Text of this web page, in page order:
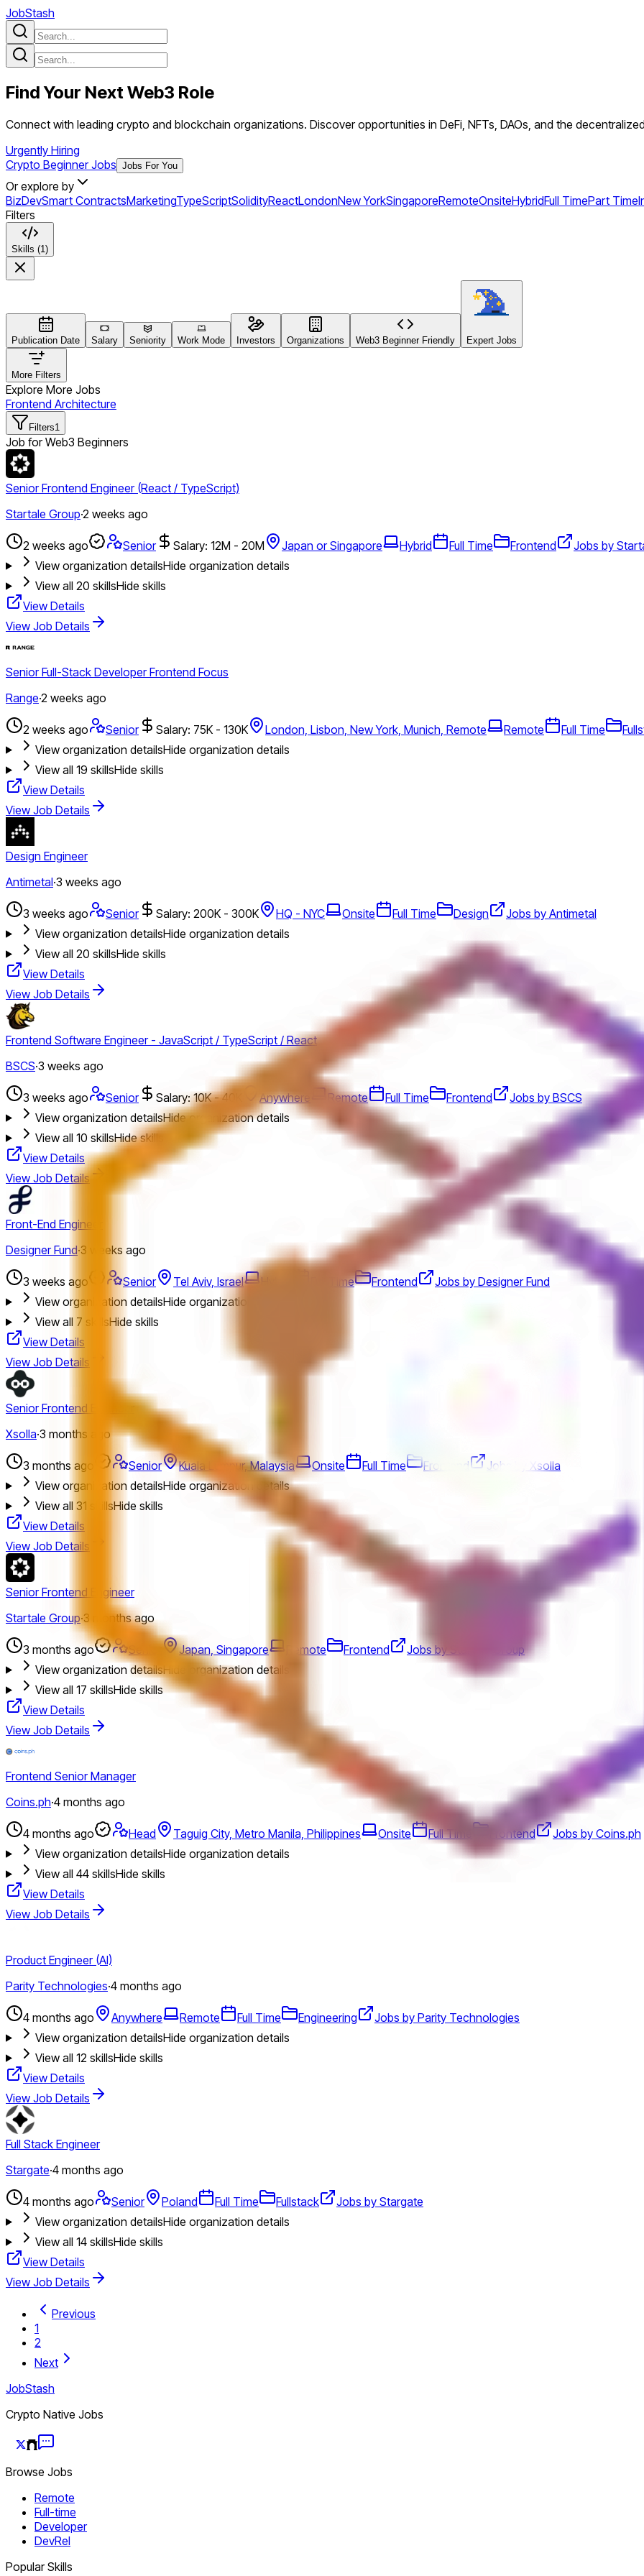
JobStash
Find Your NextWeb3 Role
Connect with leading crypto and blockchain organizations. Discover opportunities in DeFi, NFTs, DAOs, and the
Urgently Hiring
Crypto Beginner Jobs Jobs For You
Or explore by
BizDevSmart ContractsMarketingTypeScriptSolidityReactLondonNew YorkSingaporeRemoteOnsiteHybridFull TimePart Time
Filters
Skills (1)
Publication Date Salary Seniority Work Mode Investors Organizations Web3 Beginner Friendly Expert Jobs
More Filters
Explore More Jobs
Frontend Architecture
Filters1
Job for Web3 Beginners
Senior Frontend Engineer (React / TypeScript)
Startale Group·2 weeks ago
2 weeks ago Senior Salary: 12M - 20M Japan or Singapore Hybrid Full Time Frontend
Jobs by
View organization detailsHide organization details
View all 20 skillsHide skills
View Details
View Job Details
Senior Full-Stack Developer Frontend Focus
Range·2 weeks ago
2 weeks ago Senior Salary: 75K - 130K London, Lisbon, New York, Munich, Remote Remote Full Time
View organization detailsHide organization details
View all 19 skillsHide skills
View Details
View Job Details
Design Engineer
Antimetal·3 weeks ago
3 weeks ago Senior Salary: 200K - 300K HQ - NYC Onsite Full Time Design
Jobs by Antimetal
View organization detailsHide organization details
View all 20 skillsHide skills
View Details
View Job Details
Frontend Software Engineer - JavaScript / TypeScript / React
BSCS·3 weeks ago
3 weeks ago Senior Salary: 10K - 40K Anywhere Remote Full Time Frontend
Jobs by BSCS
View organization detailsHide organization details
View all 10 skillsHide skills
View Details
View Job Details
Front-End Engineer
Designer Fund·3 weeks ago
3 weeks ago Senior Tel Aviv, Israel Hybrid Full Time Frontend
Jobs by Designer Fund
View organization detailsHide organization details
View all 7 skillsHide skills
View Details
View Job Details
Senior Frontend Engineer
Xsolla·3 months ago
3 months ago Senior Kuala Lumpur, Malaysia Onsite Full Time Frontend
Jobs by Xsolla
View organization detailsHide organization details
View all 31 skillsHide skills
View Details
View Job Details
Senior Frontend Engineer
Startale Group·3 months ago
3 months ago Senior Japan, Singapore Remote Frontend
Jobs by Startale Group
View organization detailsHide organization details
View all 17 skillsHide skills
View Details
View Job Details
Frontend Senior Manager
Coins.ph·4 months ago
4 months ago Head Taguig City, Metro Manila, Philippines Onsite Full Time Frontend
Jobs by Coins.ph
View organization detailsHide organization details
View all 44skillsHide skills
View Details
View Job Details
Product Engineer (AI)
Parity Technologies·4 months ago
4 months ago Anywhere Remote Full Time Engineering
Jobs by Parity Technologies
View organization detailsHide organization details
View all 12 skillsHide skills
View Details
View Job Details
Full Stack Engineer
Stargate·4 months ago
4 months ago Senior Poland Full Time Fullstack
Jobs by Stargate
View organization detailsHide organization details
View all 14skillsHide skills
View Details
View Job Details
Previous
1
2
Next
JobStash
Crypto Native Jobs
Browse Jobs
Remote
Full-time
Developer
DevRel
Popular Skills